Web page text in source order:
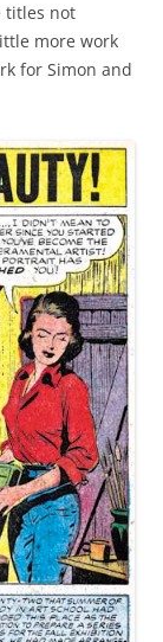
titles not
more work
for Simon and